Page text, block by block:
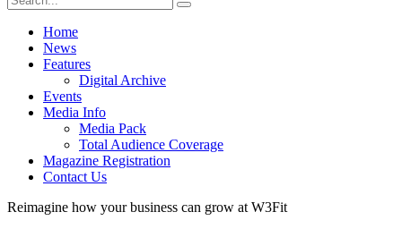
Home
News
Features
Digital Archive
Events
Media Info
Media Pack
Total Audience Coverage
Magazine Registration
Contact Us
Reimagine how your business can grow at W3Fit